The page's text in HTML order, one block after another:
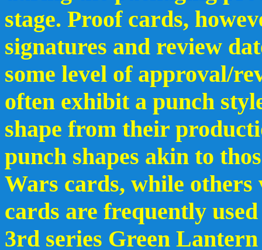
stage. Proof cards,
signatures and review
some level of approval/
often exhibit a punch
shape from their
punch shapes akin to
Wars cards, while
cards are frequently
3rd series Green